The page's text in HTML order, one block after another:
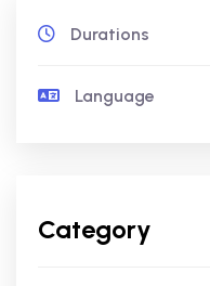
Durations
Language
Category